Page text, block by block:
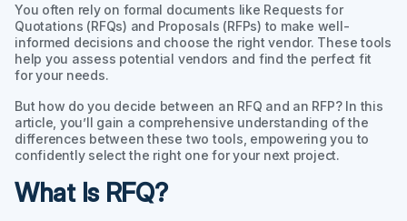
You often rely on formal documents like Requests for
Quotations (RFQs) and Proposals (RFPs) to make well-
informed decisions and choose the right vendor. These tools
help you assess potential vendors and find the perfect fit
for your needs.
But how do you decide between an RFQ and an RFP? In this
article, you’ll gain a comprehensive understanding of the
differences between these two tools, empowering you to
confidently select the right one for your next project.
What Is RFQ?